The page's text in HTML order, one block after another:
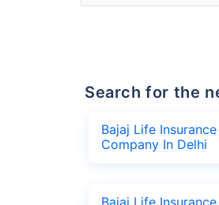
Search for the
Bajaj Life Insurance
Company In Delhi
Bajaj Life Insurance